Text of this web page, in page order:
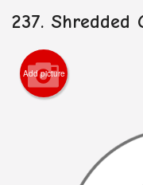
Cart (0)
237. Shredded
Add picture